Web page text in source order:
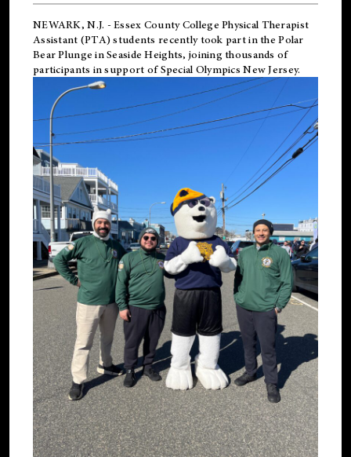
NEWARK, N.J. - Essex County College Physical Therapist
Assistant (PTA) students recently took part in the Polar
Bear Plunge in Seaside Heights, joining thousands of
participants in support ofSpecial Olympics New Jersey.